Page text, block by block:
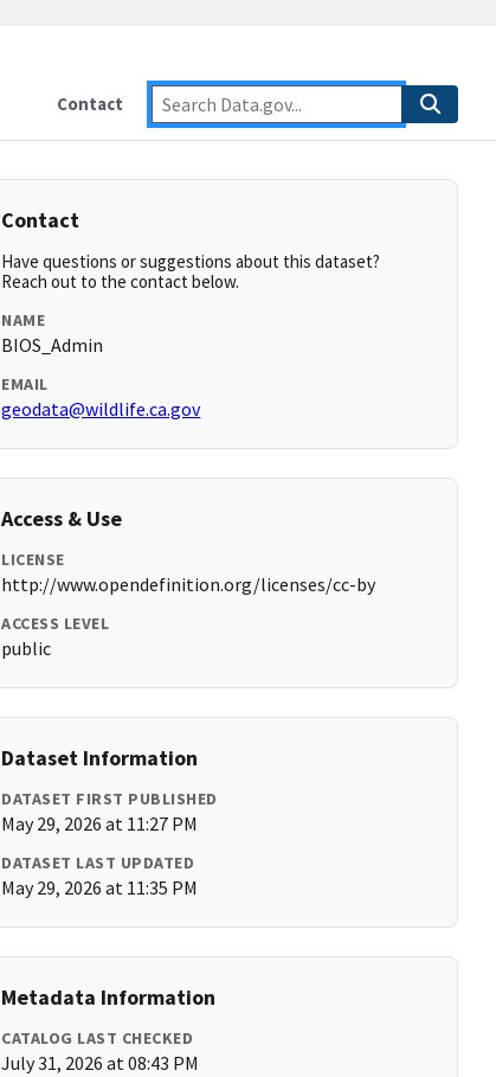
Contact
Contact
Have questions or suggestions about this dataset?
Reach out to the contact below.
NAME
BIOS_Admin
EMAIL
geodata@wildlife.ca.gov
Access & Use
LICENSE
http://www.opendefinition.org/licenses/cc-by
ACCESS LEVEL
public
Dataset Information
DATASET FIRST PUBLISHED
May 29, 2026 at 11:27 PM
DATASET LAST UPDATED
May 29, 2026 at 11:35 PM
Metadata Information
CATALOG LAST CHECKED
July 31, 2026 at 08:43 PM